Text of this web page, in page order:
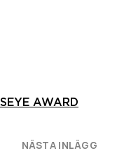
AWARD
NÄSTA INLÄGG